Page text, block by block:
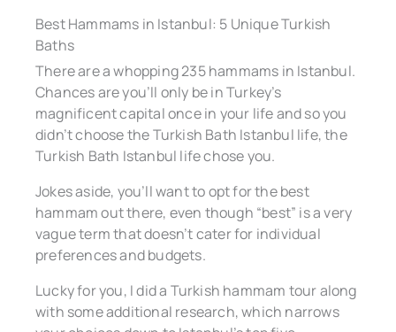
Best Hammams in Istanbul: 5 Unique Turkish
Baths
There are a whopping 235 hammams in Istanbul.
Chances are you’ll only be in Turkey’s
magnificent capital once in your life and so you
didn’t choose the Turkish Bath Istanbul life, the
Turkish Bath Istanbul life chose you.
Jokes aside, you’ll want to opt for the best
hammam out there, even though “best” is a very
vague term that doesn’t cater for individual
preferences and budgets.
Lucky for you, I did a Turkish hammam tour along
with some additional research, which narrows